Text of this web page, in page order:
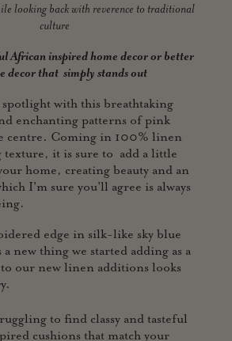
looking back with reverence to traditional
culture
African inspired home decor or better
decor that simply stands out
spotlight with this breathtaking
enchanting patterns of pink
centre. Coming in 100% linen
it is sure to add a little
home, creating beauty and an
I'm sure you'll agree is always
edge in silk-like sky blue
new thing we started adding as a
our new linen additions looks
to find classy and tasteful
cushions that match your